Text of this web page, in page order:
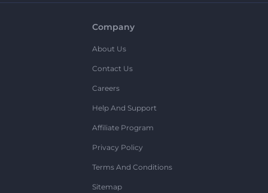
Company
About Us
Contact Us
Careers
Help And Support
Affiliate Program
Privacy Policy
Terms And Conditions
Sitemap